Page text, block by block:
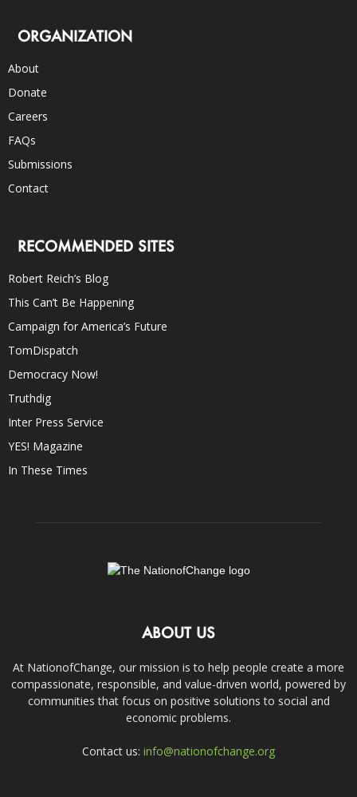
ORGANIZATION
About
Donate
Careers
FAQs
Submissions
Contact
RECOMMENDED SITES
Robert Reich’s Blog
This Can’t Be Happening
Campaign for America’s Future
TomDispatch
Democracy Now!
Truthdig
Inter Press Service
YES! Magazine
In These Times
ABOUT US
At NationofChange, our mission is to help people create a more
compassionate, responsible, and value-driven world, powered by
communities that focus on positive solutions to social and
economic problems.
Contact us: info@nationofchange.org